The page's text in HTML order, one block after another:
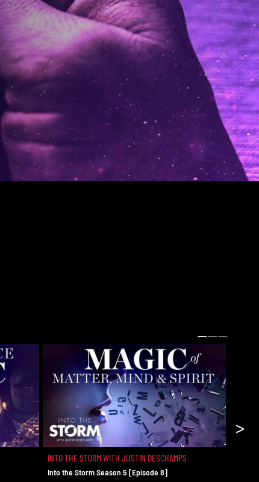
INTO THE STORM WITH JUSTIN DESCHAMPS
Into the Storm Season 5 [Episode 8]
>